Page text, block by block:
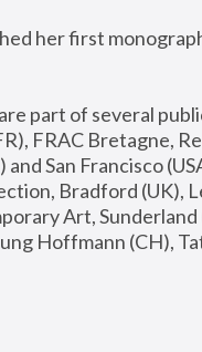
her first
part of several
FRAC Bretagne,
and San Francisco
Bradford (UK),
Art,
Hoffmann (CH),